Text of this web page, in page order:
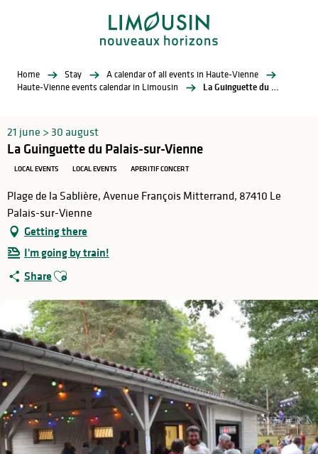
Home Stay
A calendar of all events in Haute-Vienne
Haute-Vienne events calendar in Limousin
La Guinguette du Palais-sur-Vienne
21 june > 30 august
La Guinguette du Palais-sur-Vienne
LOCAL EVENTS LOCAL EVENTS APERITIF CONCERT
Plage de la Sablière, Avenue François Mitterrand, 87410 Le
Palais-sur-Vienne
Getting there
I'm going by train!
Share Ajouter aux favoris